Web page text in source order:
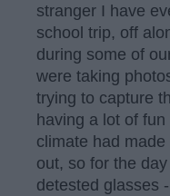
stranger I have
school trip, off
during some of
were taking
trying to capture
having a lot of
climate had
out, so for the
detested glasses